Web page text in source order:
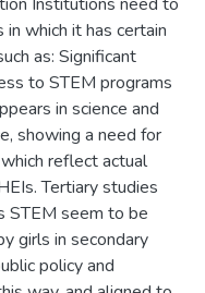
which it has certain
as: Significant
to STEM programs
in science and
showing a need for
reflect actual
Tertiary studies
STEM seem to be
girls in secondary
policy and